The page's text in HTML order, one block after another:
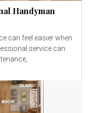
Handyman
can feel easier when
service can